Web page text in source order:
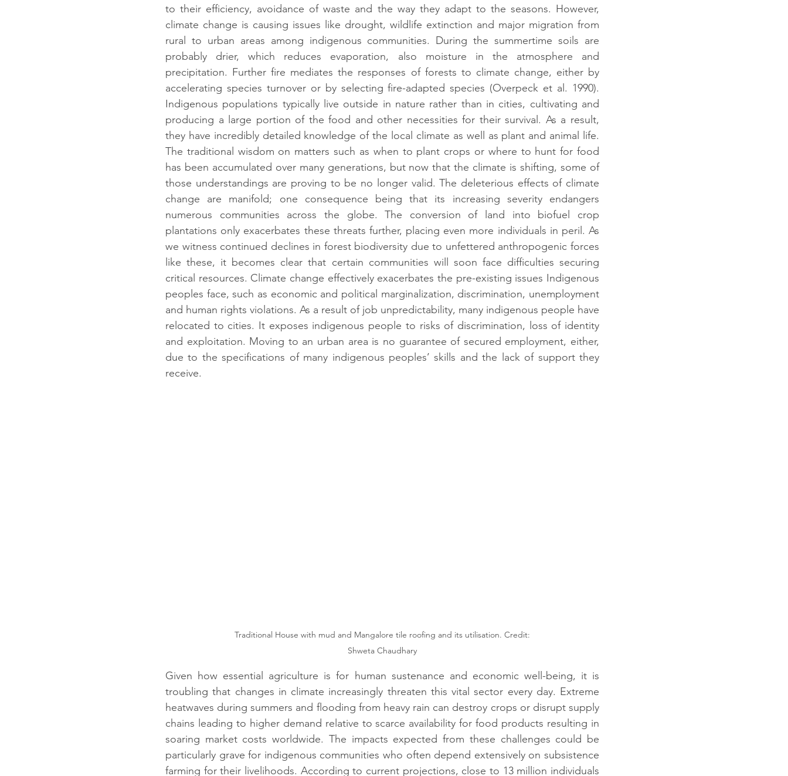
to their efficiency, avoidance of waste and the way they adapt to the seasons. However,
climate change is causing issues like drought, wildlife extinction and major migration from
rural to urban areas among indigenous communities. During the summertime soils are
probably drier, which reduces evaporation, also moisture in the atmosphere and
precipitation. Further fire mediates the responses of forests to climate change, either by
accelerating species turnover or by selecting fire-adapted species (Overpeck et al. 1990).
Indigenous populations typically live outside in nature rather than in cities, cultivating and
producing a large portion of the food and other necessities for their survival. As a result,
they have incredibly detailed knowledge of the local climate as well as plant and animal life.
The traditional wisdom on matters such as when to plant crops or where to hunt for food
has been accumulated over many generations, but now that the climate is shifting, some of
those understandings are proving to be no longer valid. The deleterious effects of climate
change are manifold; one consequence being that its increasing severity endangers
numerous communities across the globe. The conversion of land into biofuel crop
plantations only exacerbates these threats further, placing even more individuals in peril. As
we witness continued declines in forest biodiversity due to unfettered anthropogenic forces
like these, it becomes clear that certain communities will soon face difficulties securing
critical resources. Climate change effectively exacerbates the pre-existing issues Indigenous
peoples face, such as economic and political marginalization, discrimination, unemployment
and human rights violations. As a result of job unpredictability, many indigenous people have
relocated to cities. It exposes indigenous people to risks of discrimination, loss of identity
and exploitation. Moving to an urban area is no guarantee of secured employment, either,
due to the specifications of many indigenous peoples’ skills and the lack of support they
receive.
Shweta Chaudhary
Given how essential agriculture is for human sustenance and economic well-being, it is
troubling that changes in climate increasingly threaten this vital sector every day. Extreme
heatwaves during summers and flooding from heavy rain can destroy crops or disrupt supply
chains leading to higher demand relative to scarce availability for food products resulting in
soaring market costs worldwide. The impacts expected from these challenges could be
particularly grave for indigenous communities who often depend extensively on subsistence
farming for their livelihoods. According to current projections, close to 13 million individuals